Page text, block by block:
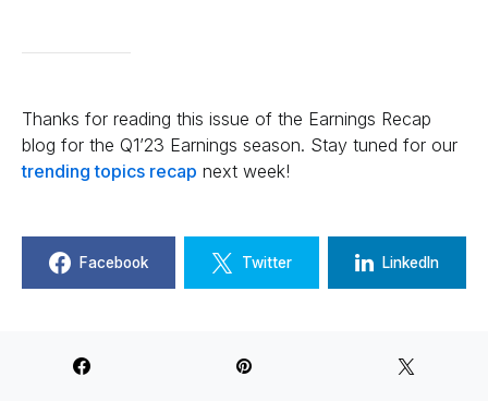
Thanks for reading this issue of the Earnings Recap
blog for the Q1’23 Earnings season. Stay tuned for our
trending topics recap next week!
Facebook Twitter LinkedIn
Jarraf Amin